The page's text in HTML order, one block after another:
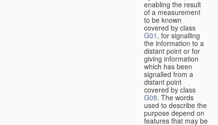
enabling the result
of a measurement
to be known
covered by class
G01 , for signalling
the information to a
distant point or for
giving information
which has been
signalled from a
distant point
covered by class
G08. The words
used to describe the
purpose depend on
features that may be